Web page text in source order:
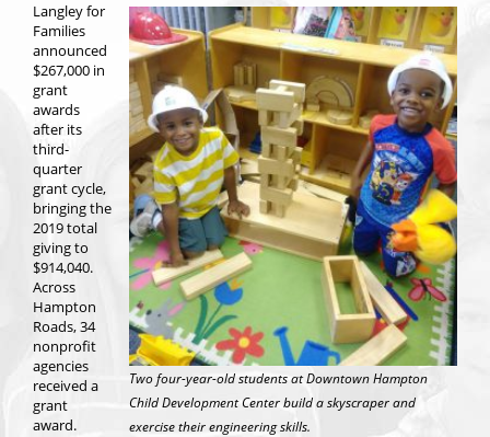
Two four-year-old students at Downtown Hampton
Child Development Center build a skyscraper and
exercise their engineering skills.
Langley for
Families
announced
$267,000 in
grant
awards
after its
third-
quarter
grant cycle,
bringing the
2019 total
giving to
$914,040.
Across
Hampton
Roads, 34
nonprofit
agencies
received a
grant
award.